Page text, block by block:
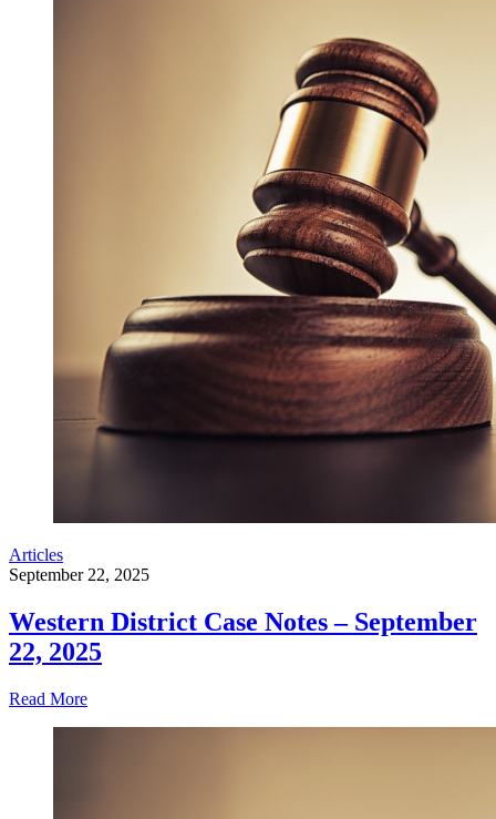
Articles
September 22, 2025
Western District Case Notes – September
22, 2025
Read More